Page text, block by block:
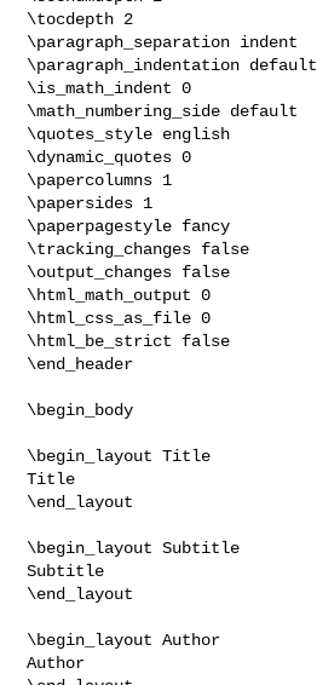
\tocdepth 2
\paragraph_separation indent
\paragraph_indentation default
\is_math_indent 0
\math_numbering_side default
\quotes_style english
\dynamic_quotes 0
\papercolumns 1
\papersides 1
\paperpagestyle fancy
\tracking_changes false
\output_changes false
\html_math_output 0
\html_css_as_file 0
\html_be_strict false
\end_header
\begin_body
\begin_layout Title
Title
\end_layout
\begin_layout Subtitle
Subtitle
\end_layout
\begin_layout Author
Author